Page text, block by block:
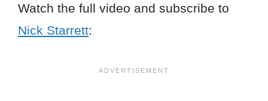
Watch the full video and subscribe to
Nick Starrett: